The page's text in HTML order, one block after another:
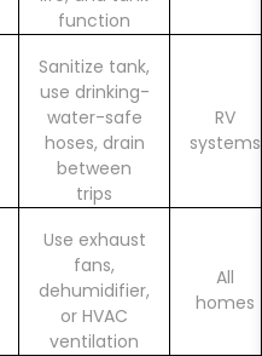
function
Sanitize tank,
use drinking-
water-safe
hoses, drain
between
trips
RV
systems
Use exhaust
fans,
dehumidifier,
or HVAC
ventilation
All
homes